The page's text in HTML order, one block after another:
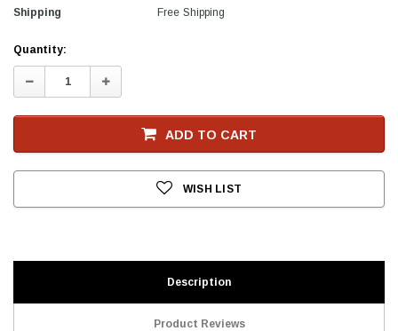
Shipping Free Shipping
Current
Stock
Quantity:
Decrease
Quantity:
Increase
Quantity:
ADD TO CART
WISH LIST
Description
Product Reviews